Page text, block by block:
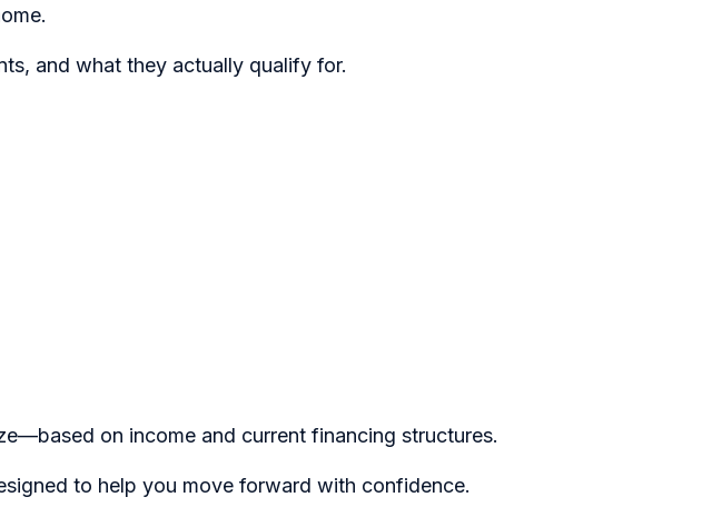
and what they actually qualify for.
on income and current financing structures.
to help you move forward with confidence.